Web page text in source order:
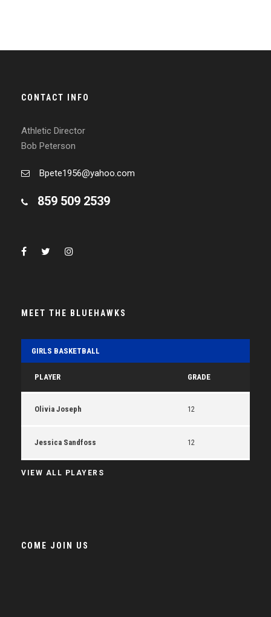
CONTACT INFO
Athletic Director
Bob Peterson
Bpete1956@yahoo.com
859 509 2539
MEET THE BLUEHAWKS
GIRLS BASKETBALL
PLAYER GRADE
Olivia Joseph 12
Jessica Sandfoss 12
VIEW ALL PLAYERS
COME JOIN US